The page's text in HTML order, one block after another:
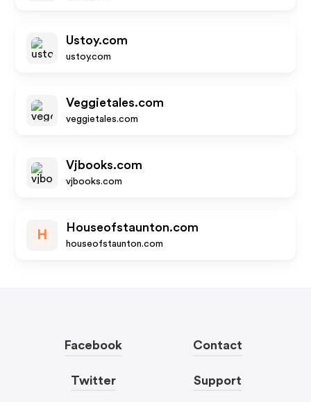
Ustoy.com
ustoy.com
Veggietales.com
veggietales.com
Vjbooks.com
vjbooks.com
H
Houseofstaunton.com
houseofstaunton.com
Facebook
Twitter
Contact
Support